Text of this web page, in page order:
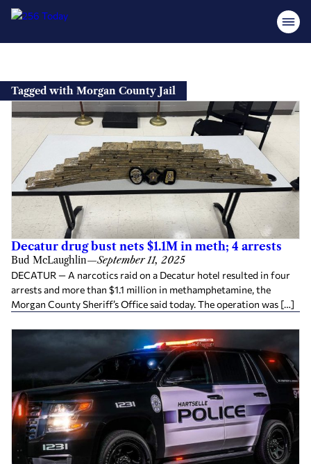
content
Tagged with Morgan County Jail
Decatur drug bust nets $1.1M in meth; 4 arrests
Bud McLaughlin—September 11, 2025
DECATUR — A narcotics raid on a Decatur hotel resulted in four
arrests and more than $1.1 million in methamphetamine, the
Morgan County Sheriff’s Office said today. The operation was […]